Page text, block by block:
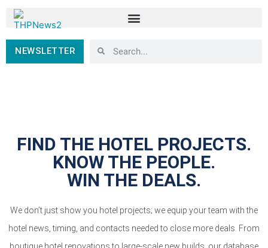
NEWSLETTER
FIND THE HOTEL PROJECTS.
KNOW THE PEOPLE.
WIN THE DEALS.
We don’t just show you hotel projects; we equip your team with the
hotel news, timing, and contacts needed to close more deals. From